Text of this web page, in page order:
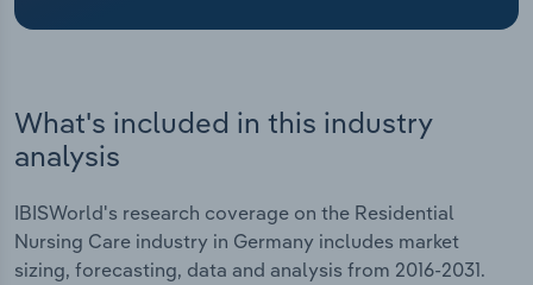
What's included in this industry
analysis
IBISWorld's research coverage on the Residential
Nursing Care industry in Germany includes market
sizing, forecasting, data and analysis from 2016-2031.